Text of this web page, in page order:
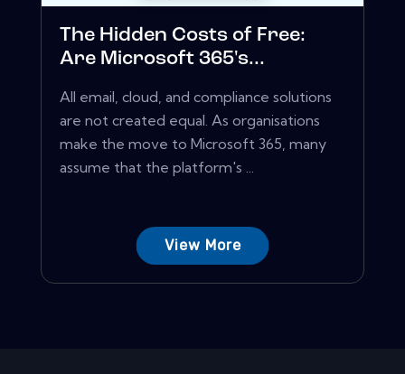
The Hidden Costs of Free:
Are Microsoft 365's...
All email, cloud, and compliance solutions
are not created equal. As organisations
make the move to Microsoft 365, many
assume that the platform's ...
View More